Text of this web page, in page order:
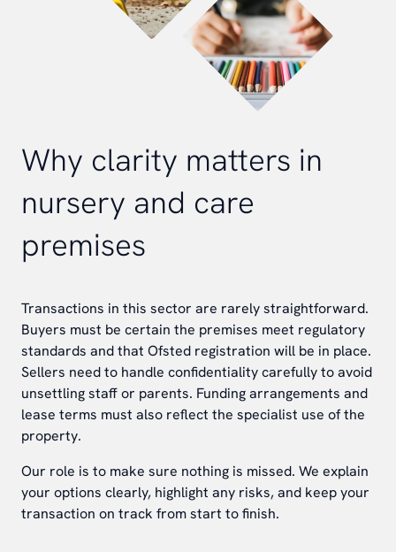
Why clarity matters in
nursery and care
premises
Transactions in this sector are rarely straightforward.
Buyers must be certain the premises meet regulatory
standards and that Ofsted registration will be in place.
Sellers need to handle confidentiality carefully to avoid
unsettling staff or parents. Funding arrangements and
lease terms must also reflect the specialist use of the
property.
Our role is to make sure nothing is missed. We explain
your options clearly, highlight any risks, and keep your
transaction on track from start to finish.